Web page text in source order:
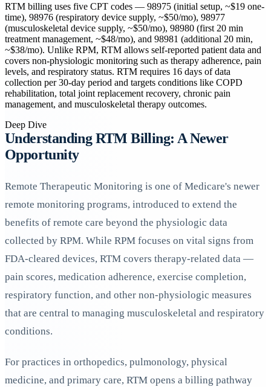
RTM billing uses five CPT codes — 98975 (initial setup, ~$19 one-
time), 98976 (respiratory device supply, ~$50/mo), 98977
(musculoskeletal device supply, ~$50/mo), 98980 (first 20 min
treatment management, ~$48/mo), and 98981 (additional 20 min,
~$38/mo). Unlike RPM, RTM allows self-reported patient data and
covers non-physiologic monitoring such as therapy adherence, pain
levels, and respiratory status. RTM requires 16 days of data
collection per 30-day period and targets conditions like COPD
rehabilitation, total joint replacement recovery, chronic pain
management, and musculoskeletal therapy outcomes.
Deep Dive
Understanding RTM Billing: A Newer
Opportunity
Remote Therapeutic Monitoring is one of Medicare's newer
remote monitoring programs, introduced to extend the
benefits of remote care beyond the physiologic data
collected by RPM. While RPM focuses on vital signs from
FDA-cleared devices, RTM covers therapy-related data —
pain scores, medication adherence, exercise completion,
respiratory function, and other non-physiologic measures
that are central to managing musculoskeletal and respiratory
conditions.
For practices in orthopedics, pulmonology, physical
medicine, and primary care, RTM opens a billing pathway